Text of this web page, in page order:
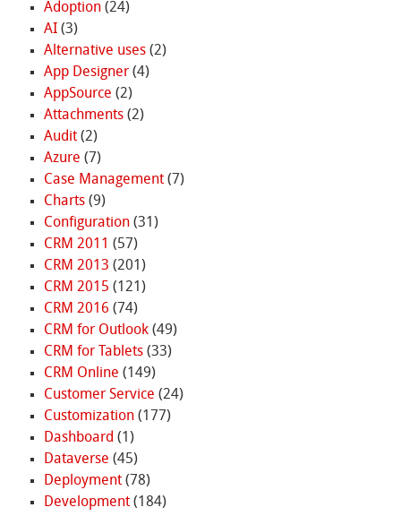
Adoption(24)
AI(3)
Alternative uses(2)
App Designer(4)
AppSource (2)
Attachments(2)
Audit(2)
Azure (7)
Case Management(7)
Charts(9)
Configuration(31)
CRM 2011 (57)
CRM 2013 (201)
CRM 2015 (121)
CRM 2016 (74)
CRM for Outlook(49)
CRM for Tablets(33)
CRM Online (149)
Customer Service (24)
Customization(177)
Dashboard (1)
Dataverse (45)
Deployment(78)
Development(184)